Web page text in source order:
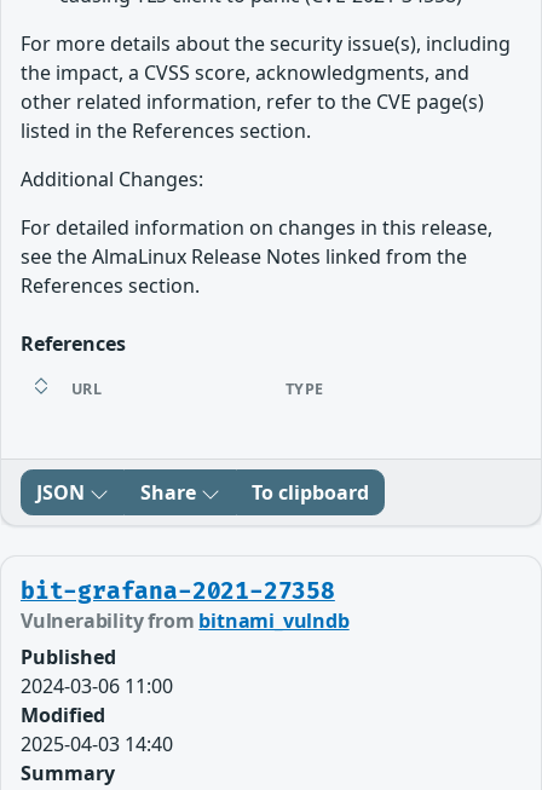
For more details about the security issue(s), including
the impact, a CVSS score, acknowledgments, and
other related information, refer to the CVE page(s)
listed in the References section.
Additional Changes:
For detailed information on changes in this release,
see the AlmaLinux Release Notes linked from the
References section.
References
URL TYPE
JSON Share To clipboard
bit-grafana-2021-27358
Vulnerability from bitnami_vulndb
Published
2024-03-06 11:00
Modified
2025-04-03 14:40
Summary